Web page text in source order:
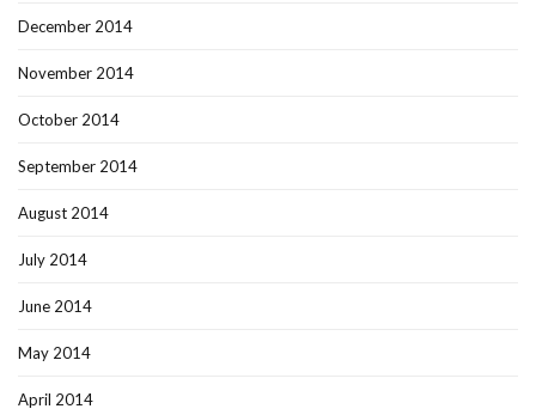
December 2014
November 2014
October 2014
September 2014
August 2014
July 2014
June 2014
May 2014
April 2014